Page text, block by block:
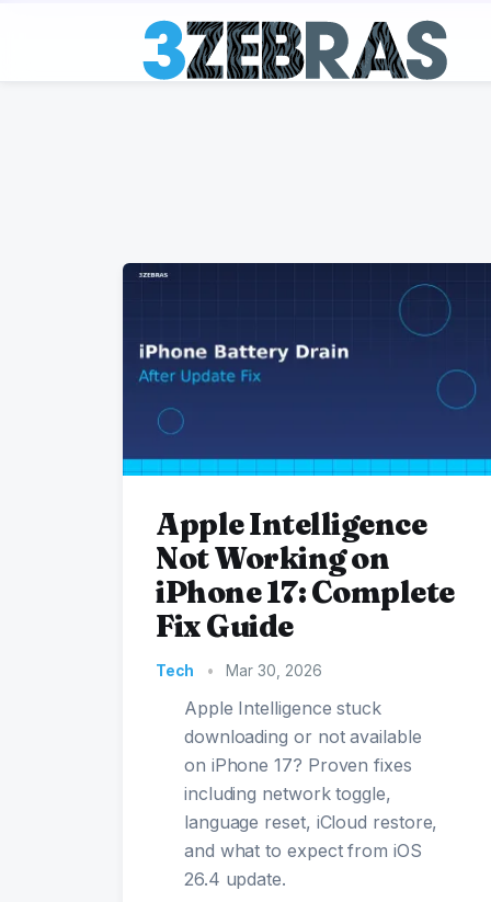
Apple Intelligence
Not Working on
iPhone 17: Complete
Fix Guide
Tech • Mar 30, 2026
Apple Intelligence stuck
downloading or not available
on iPhone 17? Proven fixes
including network toggle,
language reset, iCloud restore,
and what to expect from iOS
26.4 update.